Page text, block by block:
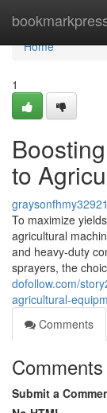
Home
Home
1
to
To maximize
agricultural
and heavy-duty
sprayers, the
dofollow.com/
agricultural-
Comments
Comments
Submit a